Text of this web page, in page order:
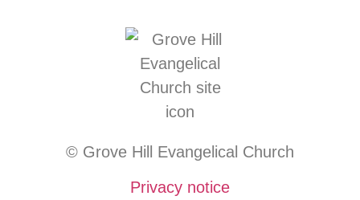
© Grove Hill Evangelical Church
Privacy notice